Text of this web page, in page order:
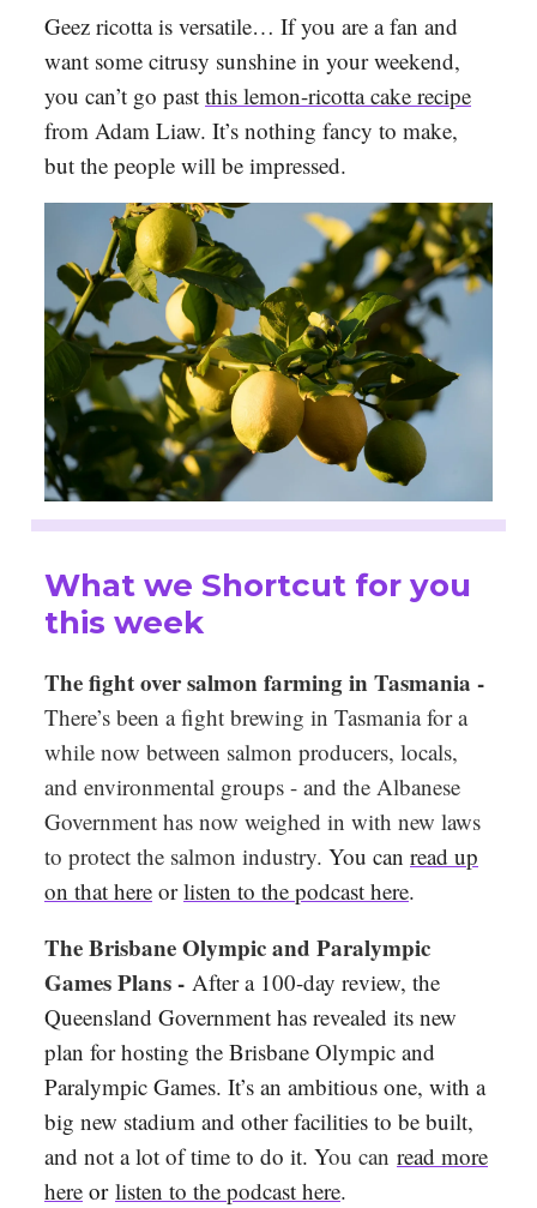
Geez ricotta is versatile… If you are a fan and
want some citrusy sunshine in your weekend,
you can’t go past this lemon-ricotta cake recipe
from Adam Liaw. It’s nothing fancy to make,
but the people will be impressed.
What we Shortcut for you
this week
The fight over salmon farming in Tasmania -
There’s been a fight brewing in Tasmania for a
while now between salmon producers, locals,
and environmental groups - and the Albanese
Government has now weighed in with new laws
to protect the salmon industry. You can read up
on that here orlisten to the podcast here.
The Brisbane Olympic and Paralympic
Games Plans - After a 100-day review, the
Queensland Government has revealed its new
plan for hosting the Brisbane Olympic and
Paralympic Games. It’s an ambitious one, with a
big new stadium and other facilities to be built,
and not a lot of time to do it. You can read more
here or listen to the podcast here.